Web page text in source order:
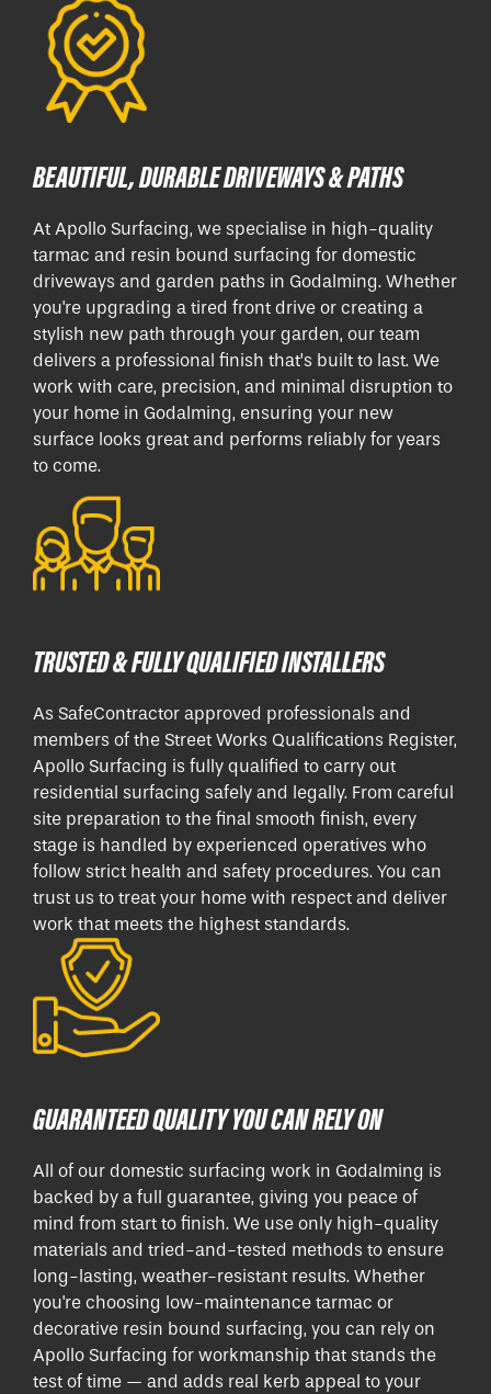
BEAUTIFUL, DURABLE DRIVEWAYS & PATHS
At Apollo Surfacing, we specialise in high-quality
tarmac and resin bound surfacing for domestic
driveways and garden paths in Godalming. Whether
you're upgrading a tired front drive or creating a
stylish new path through your garden, our team
delivers a professional finish that’s built to last. We
work with care, precision, and minimal disruption to
your home in Godalming, ensuring your new
surface looks great and performs reliably for years
to come.
TRUSTED & FULLY QUALIFIED INSTALLERS
As SafeContractor approved professionals and
members of the Street Works Qualifications Register,
Apollo Surfacing is fully qualified to carry out
residential surfacing safely and legally. From careful
site preparation to the final smooth finish, every
stage is handled by experienced operatives who
follow strict health and safety procedures. You can
trust us to treat your home with respect and deliver
work that meets the highest standards.
GUARANTEED QUALITY YOU CAN RELY ON
All of our domestic surfacing work in Godalming is
backed by a full guarantee, giving you peace of
mind from start to finish. We use only high-quality
materials and tried-and-tested methods to ensure
long-lasting, weather-resistant results. Whether
you're choosing low-maintenance tarmac or
decorative resin bound surfacing, you can rely on
Apollo Surfacing for workmanship that stands the
test of time — and adds real kerb appeal to your